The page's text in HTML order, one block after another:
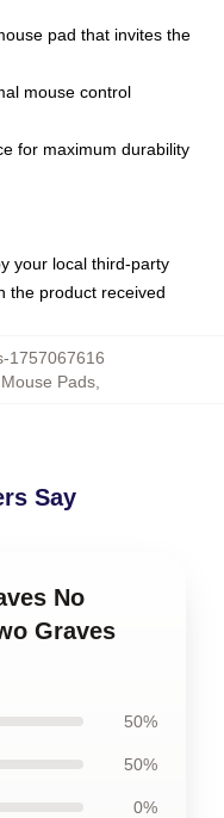
pad that invites the
mouse control
for maximum durability
your local third-party
the product received
1757067616
Pads
Say
No
Graves
50%
50%
0%